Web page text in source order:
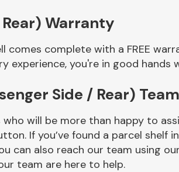
Warranty
comes complete with a FREE
you're in good hands
Side / Rear) Team
will be more than happy to
If you’ve found a parcel shelf
also reach our team using
team are here to help.